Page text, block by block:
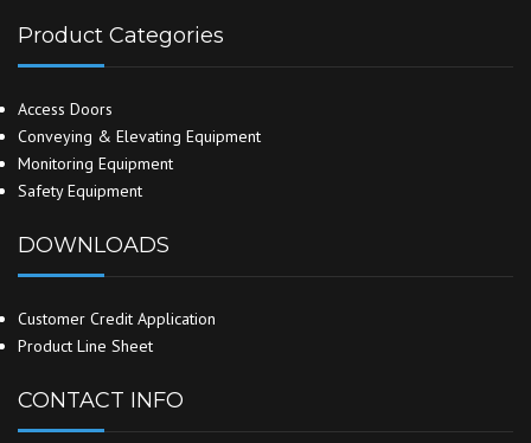
Product Categories
Access Doors
Conveying & Elevating Equipment
Monitoring Equipment
Safety Equipment
DOWNLOADS
Customer Credit Application
Product Line Sheet
CONTACT INFO